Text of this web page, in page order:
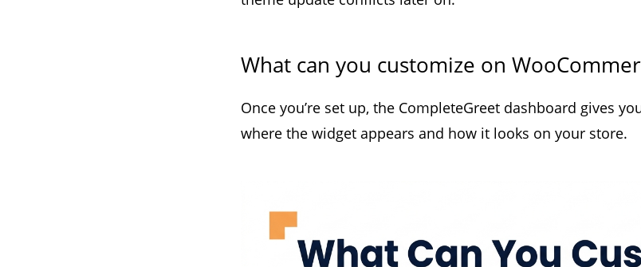
What can you customize on
Once you’re set up, the CompleteGreet dashboard gives
where the widget appears and how it looks on your store.